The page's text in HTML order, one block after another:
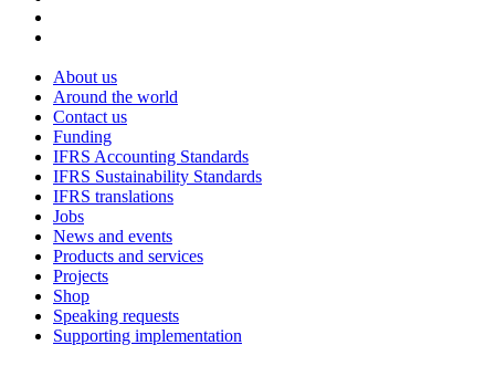
About us
Around the world
Contact us
Funding
IFRS Accounting Standards
IFRS Sustainability Standards
IFRS translations
Jobs
News and events
Products and services
Projects
Shop
Speaking requests
Supporting implementation